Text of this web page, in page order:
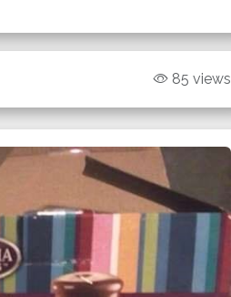
85 views